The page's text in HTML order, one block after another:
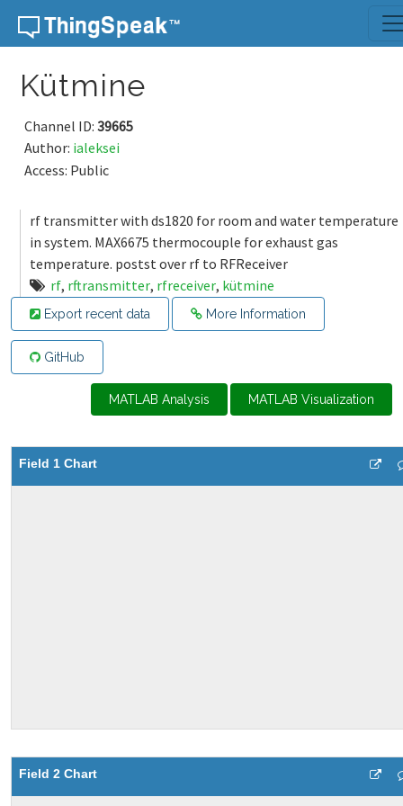
Skip to content
Kütmine
Channel ID: 39665
Author: ialeksei
Access: Public
rf transmitter with ds1820 for room and water temperature
in system. MAX6675 thermocouple for exhaust gas
temperature. postst over rf to RFReceiver
rf, rftransmitter, rfreceiver, kütmine
Export recent data More Information
GitHub
MATLAB Analysis MATLAB Visualization
Field 1 Chart
Field 2 Chart